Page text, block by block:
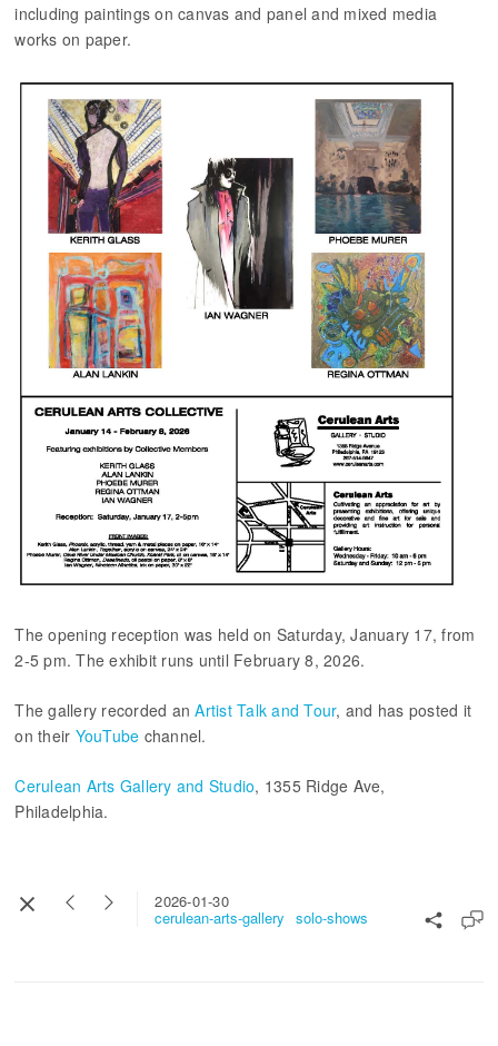
including paintings on canvas and panel and mixed media
works on paper.
The opening reception was held on Saturday, January 17, from
2-5 pm. The exhibit runs until February 8, 2026.
The gallery recorded anArtist Talk and Tour, and has posted it
on their YouTube channel.
Cerulean Arts Gallery and Studio, 1355 Ridge Ave,
Philadelphia.
2026-01-30
cerulean-arts-gallery
solo-shows